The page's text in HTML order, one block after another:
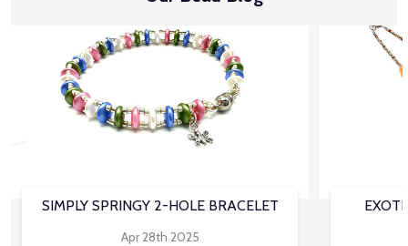
SIMPLY SPRINGY 2-HOLE BRACELET
Apr 28th 2025